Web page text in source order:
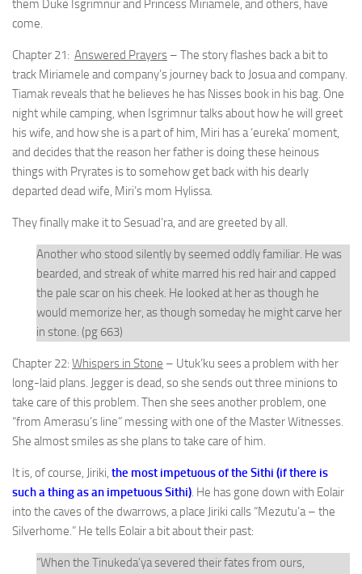
them Duke Isgrimnur and Princess Miriamele, and others, have
come.
Chapter 21: Answered Prayers – The story flashes back a bit to
track Miriamele and company’s journey back to Josua and company.
Tiamak reveals that he believes he has Nisses book in his bag. One
night while camping, when Isgrimnur talks about how he will greet
his wife, and how she is a part of him, Miri has a ‘eureka’ moment,
and decides that the reason her father is doing these heinous
things with Pryrates is to somehow get back with his dearly
departed dead wife, Miri’s mom Hylissa.
They finally make it to Sesuad’ra, and are greeted by all.
Another who stood silently by seemed oddly familiar. He was
bearded, and streak of white marred his red hair and capped
the pale scar on his cheek. He looked at her as though he
would memorize her, as though someday he might carve her
in stone. (pg 663)
Chapter 22: Whispers in Stone – Utuk’ku sees a problem with her
long-laid plans. Jegger is dead, so she sends out three minions to
take care of this problem. Then she sees another problem, one
“from Amerasu’s line” messing with one of the Master Witnesses.
She almost smiles as she plans to take care of him.
It is, of course, Jiriki, the most impetuous of the Sithi (if there is
such a thing as an impetuous Sithi). He has gone down with Eolair
into the caves of the dwarrows, a place Jiriki calls “Mezutu’a – the
Silverhome.” He tells Eolair a bit about their past:
“When the Tinukeda’ya severed their fates from ours,